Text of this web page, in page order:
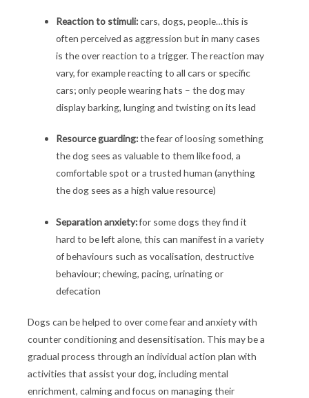
Reaction to stimuli:cars, dogs, people…this is
often perceived as aggression but in many cases
is the over reaction to a trigger. The reaction may
vary, for example reacting to all cars or specific
cars; only people wearing hats – the dog may
display barking, lunging and twisting on its lead
Resource guarding:the fear of loosing something
the dog sees as valuable to them like food, a
comfortable spot or a trusted human (anything
the dog sees as a high value resource)
Separation anxiety:for some dogs they find it
hard to be left alone, this can manifest in a variety
of behaviours such as vocalisation, destructive
behaviour; chewing, pacing, urinating or
defecation
Dogs can be helped to over come fear and anxiety with
counter conditioning and desensitisation. This may be a
gradual process through an individual action plan with
activities that assist your dog, including mental
enrichment, calming and focus on managing their